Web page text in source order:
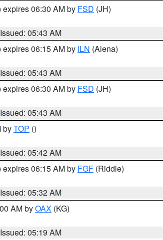
expires 06:30 AM by FSD (JH)
Issued: 05:43 AM
expires 06:15 AM by ILN (Aiena)
Issued: 05:43 AM
expires 06:30 AM by FSD (JH)
Issued: 05:43 AM
byTOP ()
Issued: 05:42 AM
expires 06:15 AM by FGF (Riddle)
Issued: 05:32 AM
AM byOAX (KG)
Issued: 05:19 AM